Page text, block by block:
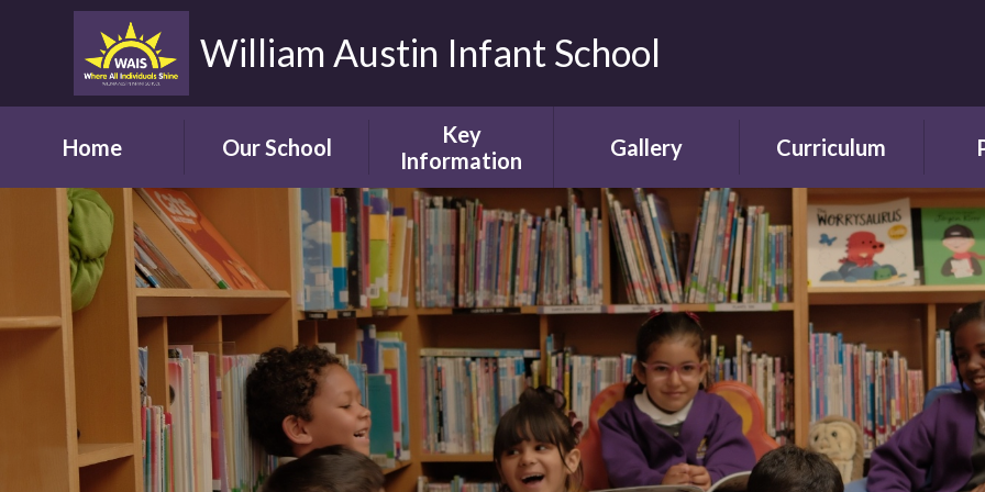
William Austin Infant School
Home Our School
Headteacher's
Welcome
Vision and Aims
Children's Welcome
Governor's
Welcome
Parents' Welcome
School Tour
Key
Information
Our Safeguarding
Commitment
Online Safety
Admissions
School Brochure
Ofsted
Pupil Attainment
Gallery
Gallery
Videos
Curriculum
Framework and
Progression
Curriculum Areas
Curriculum in Action
Curriculum Plans
Enrichment Plan
Early Years
Foundation Stage